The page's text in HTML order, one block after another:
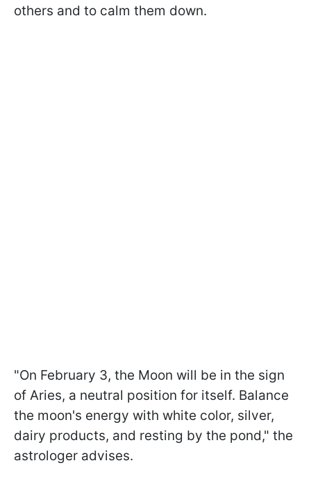
others and to calm them down.
"On February 3, the Moon will be in the sign
of Aries, a neutral position for itself. Balance
the moon's energy with white color, silver,
dairy products, and resting by the pond," the
astrologer advises.